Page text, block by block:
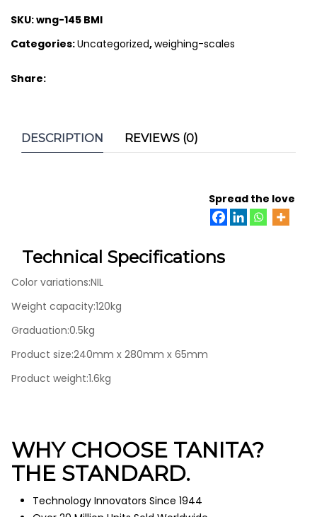
SKU:wng-145 BMI
Categories:Uncategorized,weighing-scales
Share:
DESCRIPTION REVIEWS (0)
Spread the love
Technical Specifications
Color variations:NIL
Weight capacity:120kg
Graduation:0.5kg
Product size:240mm x 280mm x 65mm
Product weight:1.6kg
WHY CHOOSE TANITA?
THE STANDARD.
Technology Innovators Since 1944